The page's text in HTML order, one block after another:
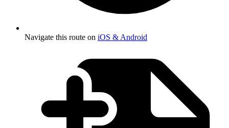
Navigate this route on iOS & Android